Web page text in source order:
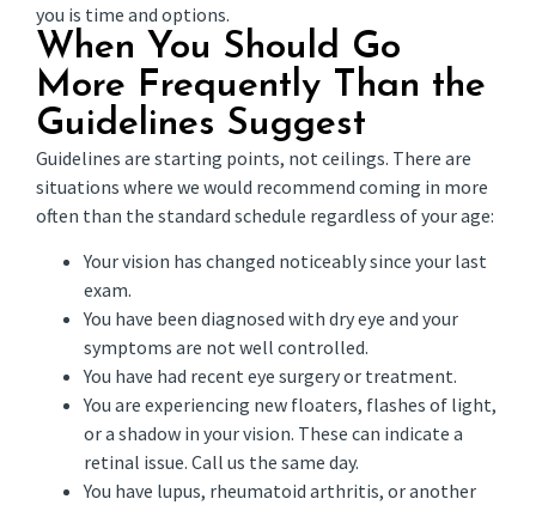
you is time and options.
When You Should Go
More Frequently Than the
Guidelines Suggest
Guidelines are starting points, not ceilings. There are
situations where we would recommend coming in more
often than the standard schedule regardless of your age:
Your vision has changed noticeably since your last
exam.
You have been diagnosed with dry eye and your
symptoms are not well controlled.
You have had recent eye surgery or treatment.
You are experiencing new floaters, flashes of light,
or a shadow in your vision. These can indicate a
retinal issue. Call us the same day.
You have lupus, rheumatoid arthritis, or another